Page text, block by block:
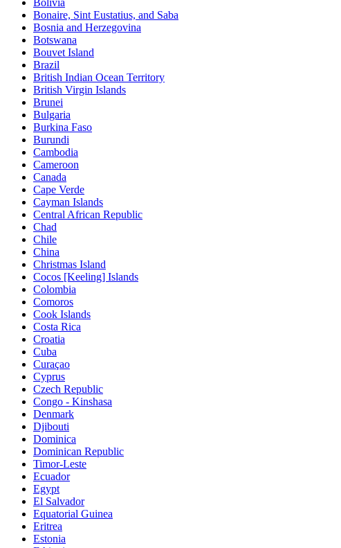
Bolivia
Bonaire, Sint Eustatius, and Saba
Bosnia and Herzegovina
Botswana
Bouvet Island
Brazil
British Indian Ocean Territory
British Virgin Islands
Brunei
Bulgaria
Burkina Faso
Burundi
Cambodia
Cameroon
Canada
Cape Verde
Cayman Islands
Central African Republic
Chad
Chile
China
Christmas Island
Cocos [Keeling] Islands
Colombia
Comoros
Cook Islands
Costa Rica
Croatia
Cuba
Curaçao
Cyprus
Czech Republic
Congo - Kinshasa
Denmark
Djibouti
Dominica
Dominican Republic
Timor-Leste
Ecuador
Egypt
El Salvador
Equatorial Guinea
Eritrea
Estonia